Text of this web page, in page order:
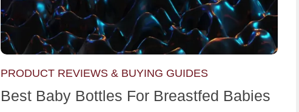
PRODUCT REVIEWS & BUYING GUIDES
Best Baby Bottles For Breastfed Babies